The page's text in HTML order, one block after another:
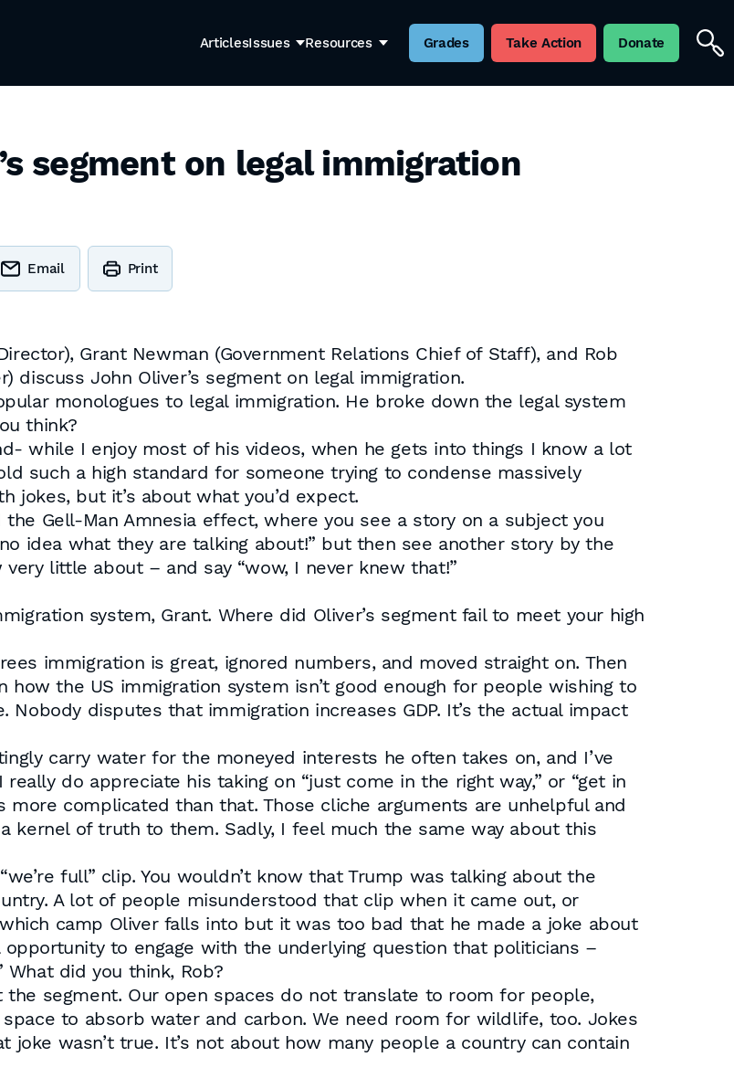
ArticlesIssues Resources Grades Take Action Donate
segment on legal immigration
Email Print
Grant Newman (Government Relations Chief of Staff), and Rob
discuss John Oliver’s segment on legal immigration.
monologues to legal immigration. He broke down the legal system
think?
while I enjoy most of his videos, when he gets into things I know a lot
such a high standard for someone trying to condense massively
but it’s about what you’d expect.
the Gell-Man Amnesia effect, where you see a story on a subject you
idea what they are talking about!” but then see another story by the
little about – and say “wow, I never knew that!”
system, Grant. Where did Oliver’s segment fail to meet your high
immigration is great, ignored numbers, and moved straight on. Then
the US immigration system isn’t good enough for people wishing to
disputes that immigration increases GDP. It’s the actual impact
carry water for the moneyed interests he often takes on, and I’ve
do appreciate his taking on “just come in the right way,” or “get in
more complicated than that. Those cliche arguments are unhelpful and
kernel of truth to them. Sadly, I feel much the same way about this
full” clip. You wouldn’t know that Trump was talking about the
A lot of people misunderstood that clip when it came out, or
camp Oliver falls into but it was too bad that he made a joke about
to engage with the underlying question that politicians –
did you think, Rob?
the segment. Our open spaces do not translate to room for people,
to absorb water and carbon. We need room for wildlife, too. Jokes
wasn’t true. It’s not about how many people a country can contain